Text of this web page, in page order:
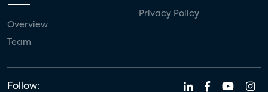
Overview
Team
Privacy Policy
Follow: